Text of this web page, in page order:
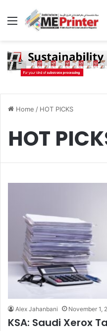
Menu
Home / HOT PICKS
HOT
Alex Jahanbani November 1,
KSA: Saudi Xerox